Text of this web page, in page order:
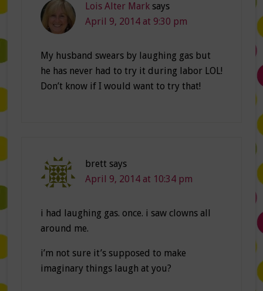
Lois Alter Mark says
April 9, 2014 at 9:30 pm
My husband swears by laughing gas but
he has never had to try it during labor LOL!
Don’t know if I would want to try that!
brett says
April 9, 2014 at 10:34 pm
i had laughing gas. once. i saw clowns all
around me.
i’m not sure it’s supposed to make
imaginary things laugh at you?